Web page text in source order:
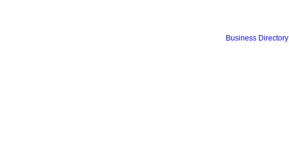
Business Directory